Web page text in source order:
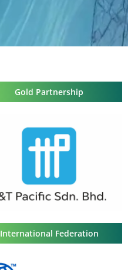
Gold Partnership
International Federation